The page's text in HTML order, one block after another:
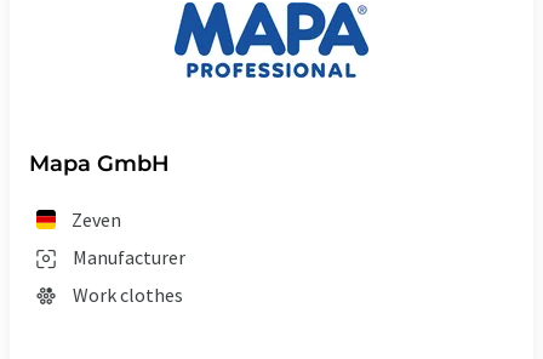
Mapa GmbH
Zeven
Manufacturer
Work clothes